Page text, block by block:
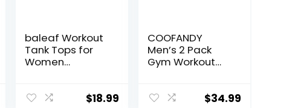
baleaf Workout
Tank Tops for
Women
Loose Fit Yoga
$18.99
COOFANDY
Men’s 2 Pack
Gym Workout
Inch Lightweight
$34.99